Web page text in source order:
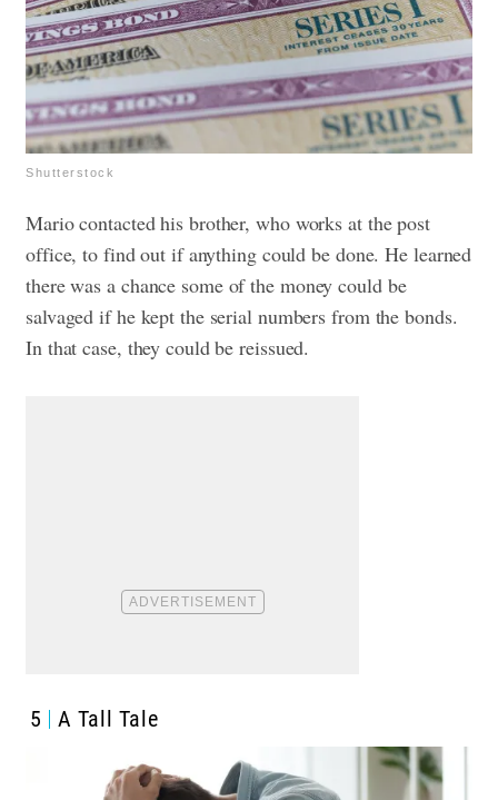
Shutterstock
Mario contacted his brother, who works at the post
office, to find out if anything could be done. He learned
there was a chance some of the money could be
salvaged if he kept the serial numbers from the bonds.
In that case, they could be reissued.
5 A Tall Tale